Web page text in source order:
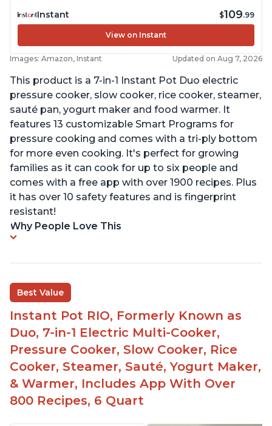
Instant $109.99
View on Instant
Images: Amazon, Instant Updated on Aug 7, 2026
This product is a 7-in-1 Instant Pot Duo electric
pressure cooker, slow cooker, rice cooker, steamer,
sauté pan, yogurt maker and food warmer. It
features 13 customizable Smart Programs for
pressure cooking and comes with a tri-ply bottom
for more even cooking. It's perfect for growing
families as it can cook for up to six people and
comes with a free app with over 1900 recipes. Plus
it has over 10 safety features and is fingerprint
resistant!
Why People Love This
Best Value
Instant Pot RIO, Formerly Known as
Duo, 7-in-1 Electric Multi-Cooker,
Pressure Cooker, Slow Cooker, Rice
Cooker, Steamer, Sauté, Yogurt Maker,
& Warmer, Includes App With Over
800 Recipes, 6 Quart